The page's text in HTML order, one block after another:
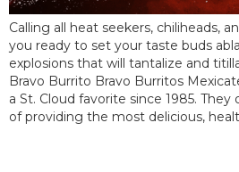
Calling all heat seekers, chiliheads,
you ready to set your taste buds
explosions that will tantalize and
Bravo Burrito Bravo Burritos
a St. Cloud favorite since 1985.
of providing the most delicious,